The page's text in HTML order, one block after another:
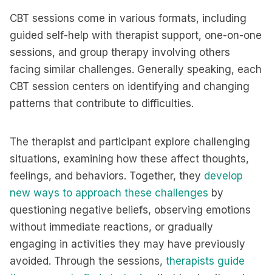
CBT sessions come in various formats, including
guided self-help with therapist support, one-on-one
sessions, and group therapy involving others
facing similar challenges. Generally speaking, each
CBT session centers on identifying and changing
patterns that contribute to difficulties.
The therapist and participant explore challenging
situations, examining how these affect thoughts,
feelings, and behaviors. Together, they develop
new ways to approach these challenges by
questioning negative beliefs, observing emotions
without immediate reactions, or gradually
engaging in activities they may have previously
avoided. Through the sessions, therapists guide